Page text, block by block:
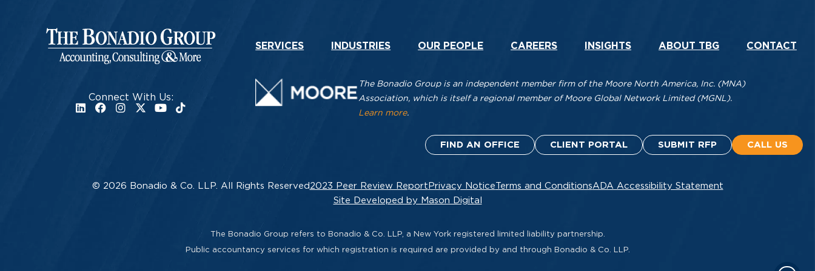
SERVICES INDUSTRIES OUR PEOPLE CAREERS INSIGHTS ABOUT TBG CONTACT
Connect With Us:
The Bonadio Group is an independent member firm of the Moore North America, Inc. (MNA)
Association, which is itself a regional member of Moore Global Network Limited (MGNL).
Learn more.
FIND AN OFFICE CLIENT PORTAL SUBMIT RFP CALL US
© 2026 Bonadio & Co. LLP. All Rights Reserved 2023 Peer Review Report Privacy Notice Terms and ConditionsADA Accessibility Statement
Site Developed by Mason Digital
The Bonadio Group refers to Bonadio & Co. LLP, a New York registered limited liability partnership.
Public accountancy services for which registration is required are provided by and through Bonadio & Co. LLP.